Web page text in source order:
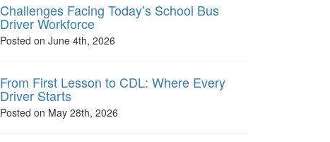
Challenges Facing Today’s School Bus
Driver Workforce
Posted on June 4th, 2026
From First Lesson to CDL: Where Every
Driver Starts
Posted on May 28th, 2026